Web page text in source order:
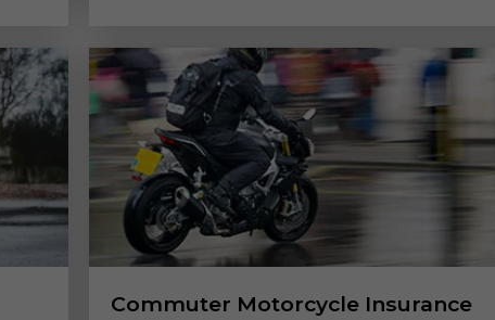
Commuter Motorcycle Insurance